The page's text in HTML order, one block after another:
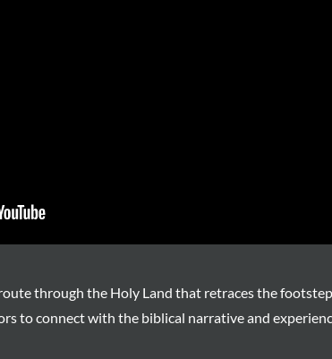
through the Holy Land that retraces the
to connect with the biblical narrative and